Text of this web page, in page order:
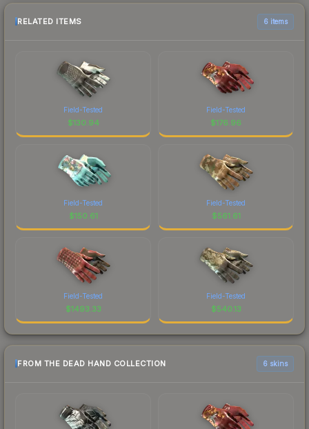
RELATED ITEMS 6 items
Field-Tested
$130.94
Field-Tested
$176.96
Field-Tested
$150.61
Field-Tested
$561.61
Field-Tested
$1493.33
Field-Tested
$540.13
FROM THE DEAD HAND COLLECTION 6 skins